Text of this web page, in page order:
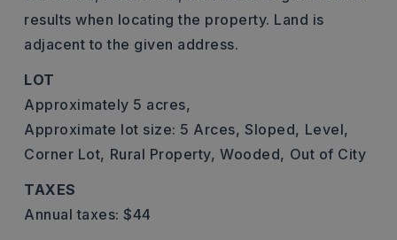
results when locating the property. Land is
adjacent to the given address.
LOT
Approximately 5 acres,
Approximate lot size: 5 Arces, Sloped, Level,
Corner Lot, Rural Property, Wooded, Out of City
TAXES
Annual taxes: $44